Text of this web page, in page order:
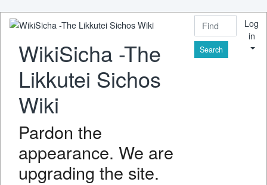
WikiSicha -The
Likkutei Sichos
Wiki
Pardon the
appearance. We are
upgrading the site.
Find
Log
in